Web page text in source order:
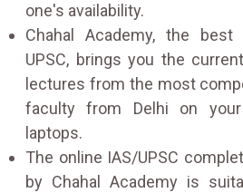
one's availability.
Chahal Academy, the
UPSC, brings you the
lectures from the most
faculty from Delhi on
laptops.
The online IAS/UPSC
by Chahal Academy is